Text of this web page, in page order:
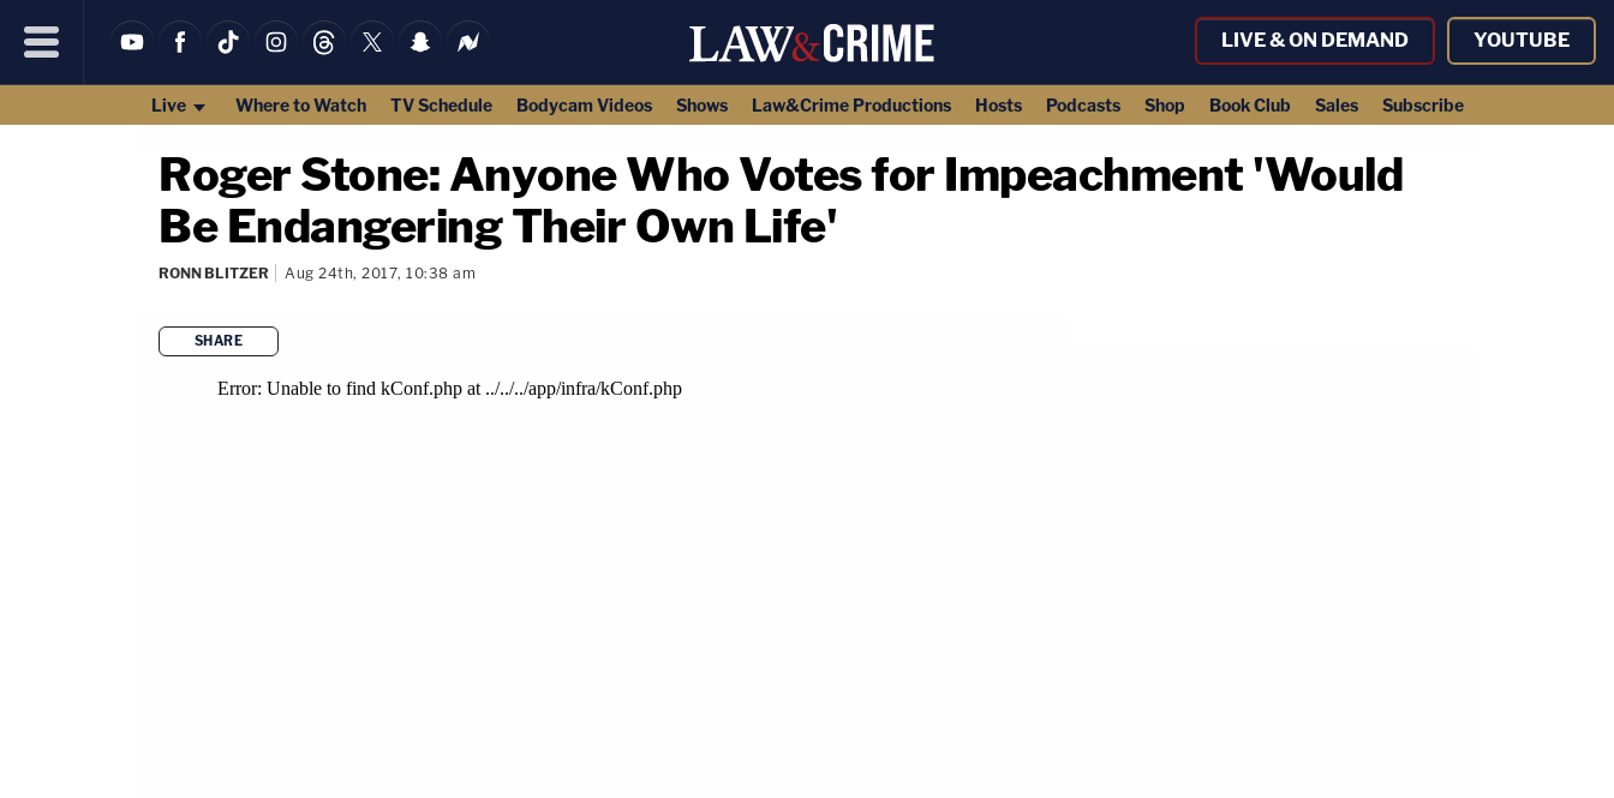
LIVE & ON DEMAND YOUTUBE
Live Where to Watch TV Schedule Bodycam Videos Shows Law&Crime Productions Hosts Podcasts Shop Book Club Sales Subscribe
Roger Stone: Anyone Who Votes for Impeachment 'Would
Be Endangering Their Own Life'
RONN BLITZER Aug 24th, 2017, 10:38 am
SHARE